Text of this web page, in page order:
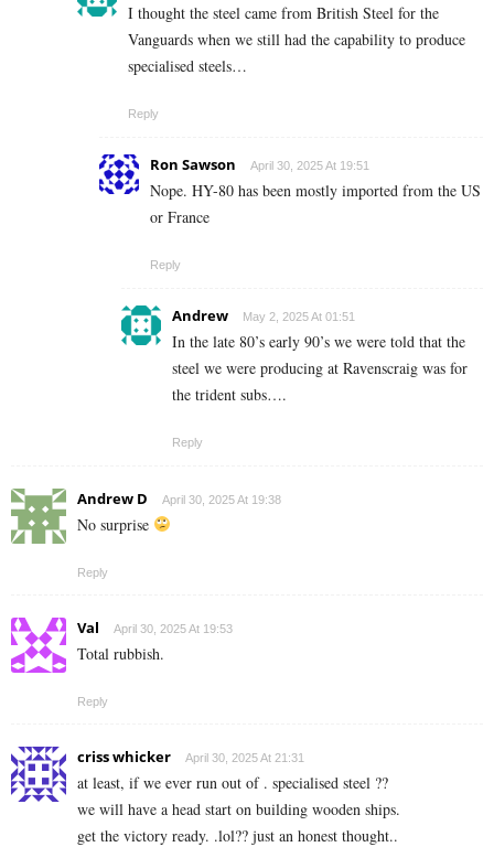
I thought the steel came from British Steel for the
Vanguards when we still had the capability to produce
specialised steels…
Reply
Ron Sawson April 30, 2025 At 19:51
Nope. HY-80 has been mostly imported from the US
or France
Reply
Andrew May 2, 2025 At 01:51
In the late 80’s early 90’s we were told that the
steel we were producing at Ravenscraig was for
the trident subs….
Reply
Andrew D April 30, 2025 At 19:38
No surprise
Reply
Val April 30, 2025 At 19:53
Total rubbish.
Reply
criss whicker April 30, 2025 At 21:31
at least, if we ever run out of . specialised steel ??
we will have a head start on building wooden ships.
get the victory ready. .lol?? just an honest thought..